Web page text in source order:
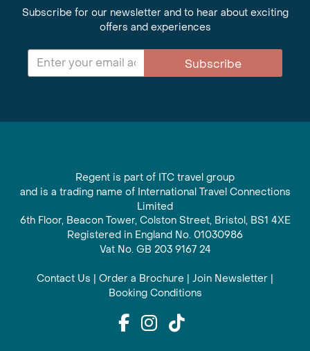
Subscribe for our newsletter and to hear about exciting
offers and experiences
Subscribe
Regent is part of ITC travel group
and is a trading name of International Travel Connections
Limited
6th Floor, Beacon Tower, Colston Street, Bristol, BS1 4XE
Registered in England No. 01030986
Vat No. GB 203 9167 24
Contact Us | Order a Brochure | Join Newsletter |
Booking Conditions